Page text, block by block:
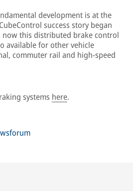
development is at the
success story began
this distributed brake control
available for other vehicle
commuter rail and high-speed
systems here.